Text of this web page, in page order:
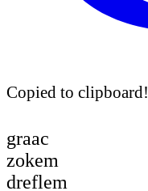
Copied to clipboard!
graac
zokem
dreflem